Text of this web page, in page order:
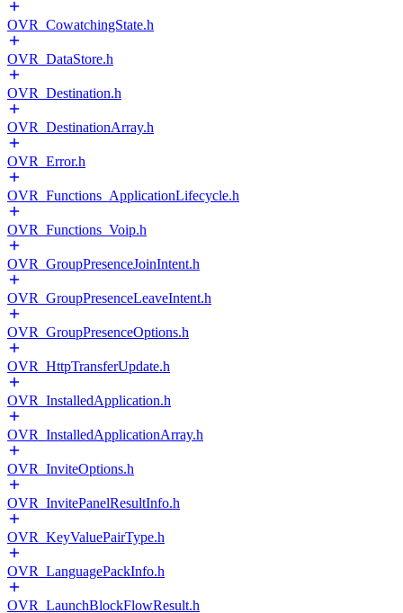
OVR_CowatchingState.h
OVR_DataStore.h
OVR_Destination.h
OVR_DestinationArray.h
OVR_Error.h
OVR_Functions_ApplicationLifecycle.h
OVR_Functions_Voip.h
OVR_GroupPresenceJoinIntent.h
OVR_GroupPresenceLeaveIntent.h
OVR_GroupPresenceOptions.h
OVR_HttpTransferUpdate.h
OVR_InstalledApplication.h
OVR_InstalledApplicationArray.h
OVR_InviteOptions.h
OVR_InvitePanelResultInfo.h
OVR_KeyValuePairType.h
OVR_LanguagePackInfo.h
OVR_LaunchBlockFlowResult.h